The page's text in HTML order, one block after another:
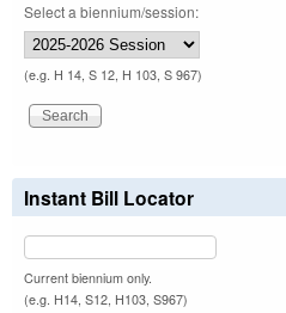
Select a biennium/session:
(e.g. H 14, S 12, H 103, S 967)
Instant Bill Locator
Current biennium only.
(e.g. H14, S12, H103, S967)